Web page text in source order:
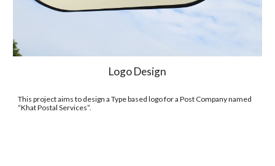
Logo Design
This project aims to design a Type based logo for a Post Company named
“Khat Postal Services”.